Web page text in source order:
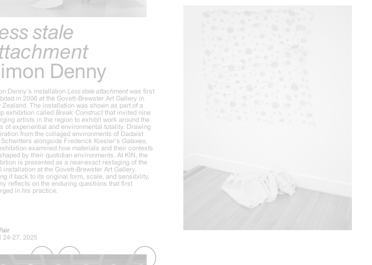
stale
Denny
Denny’s installation Less stale attachment was first
in 2006 at the Govett-Brewster Art Gallery in
Zealand. The installation was shown as part of a
exhibition called Break: Construct that invited nine
artists in the region to exhibit work around the
of experiential and environmental totality. Drawing
from the collaged environments of Dadaist
Schwitters alongside Frederick Kiesler’s Galaxies
examined how materials and their contexts
by their quotidian environments. At KIN, the
is presented as a near-exact restaging of the
installation at the Govett-Brewster Art Gallery.
it back to its original form, scale, and sensibility,
reflects on the enduring questions that first
in his practice.
24-27, 2025